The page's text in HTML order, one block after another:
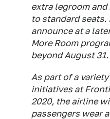
extra legroom
to standard
announce at a
More Room
beyond August 31.
As part of a
initiatives at
2020, the airline
passengers wear